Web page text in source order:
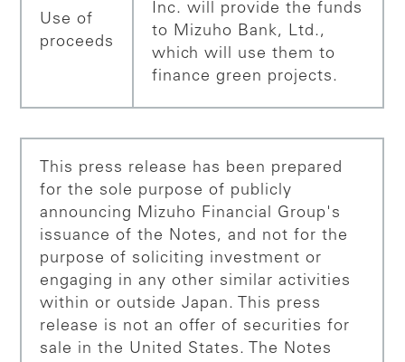
Use of
proceeds
Inc. will provide the funds
to Mizuho Bank, Ltd.,
which will use them to
finance green projects.
This press release has been prepared
for the sole purpose of publicly
announcing Mizuho Financial Group's
issuance of the Notes, and not for the
purpose of soliciting investment or
engaging in any other similar activities
within or outside Japan. This press
release is not an offer of securities for
sale in the United States. The Notes